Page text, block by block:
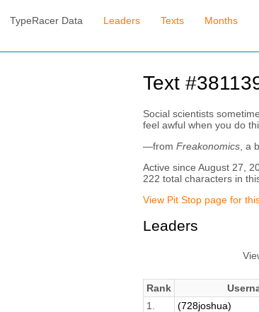
TypeRacer Data Leaders Texts Months
Text
Social scientists
feel awful when you do
—from Freakonomics, a
Active since August 27,
222 total characters in
View Pit Stop page for
Leaders
Rank
1.
(728joshua)